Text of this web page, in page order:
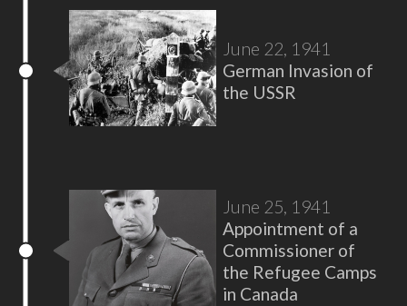
June 22, 1941
German Invasion of
the USSR
June 25, 1941
Appointment of a
Commissioner of
the Refugee Camps
in Canada